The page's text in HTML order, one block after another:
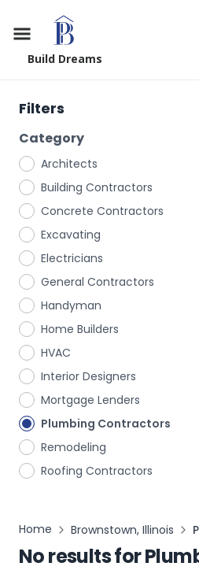
Build Dreams
Filters
Category
Architects
Building Contractors
Concrete Contractors
Excavating
Electricians
General Contractors
Handyman
Home Builders
HVAC
Interior Designers
Mortgage Lenders
Plumbing Contractors
Remodeling
Roofing Contractors
Home Brownstown, Illinois
No results for